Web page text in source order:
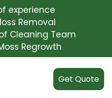
experience
Removal
Cleaning Team
Regrowth
Get Quote